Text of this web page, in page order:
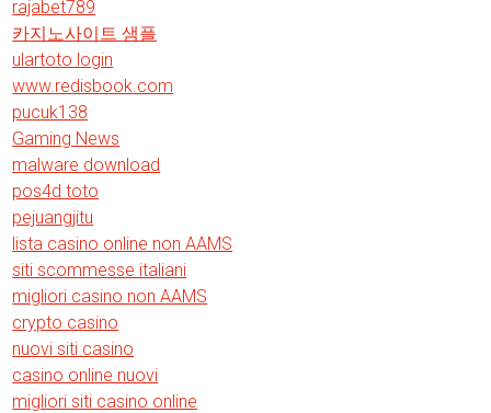
rajabet789
카지노사이트 샘플
ulartoto login
www.redisbook.com
pucuk138
Gaming News
malware download
pos4d toto
pejuangjitu
lista casino online non AAMS
siti scommesse italiani
migliori casino non AAMS
crypto casino
nuovi siti casino
casino online nuovi
migliori siti casino online